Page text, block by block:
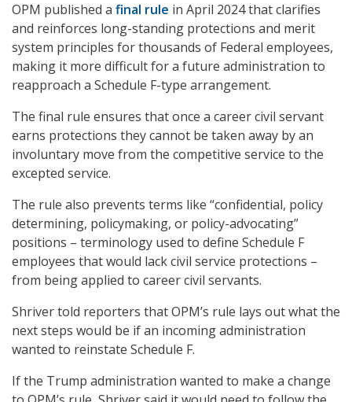
OPM published a final rule in April 2024 that clarifies
and reinforces long-standing protections and merit
system principles for thousands of Federal employees,
making it more difficult for a future administration to
reapproach a Schedule F-type arrangement.
The final rule ensures that once a career civil servant
earns protections they cannot be taken away by an
involuntary move from the competitive service to the
excepted service.
The rule also prevents terms like “confidential, policy
determining, policymaking, or policy-advocating”
positions – terminology used to define Schedule F
employees that would lack civil service protections –
from being applied to career civil servants.
Shriver told reporters that OPM’s rule lays out what the
next steps would be if an incoming administration
wanted to reinstate Schedule F.
If the Trump administration wanted to make a change